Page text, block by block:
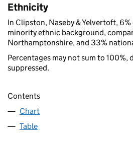
Ethnicity
In Clipston, Naseby & Yelvertoft,
minority ethnic background,
Northamptonshire, and 33%
Percentages may not sum to 100%,
suppressed.
Contents
Chart
Table